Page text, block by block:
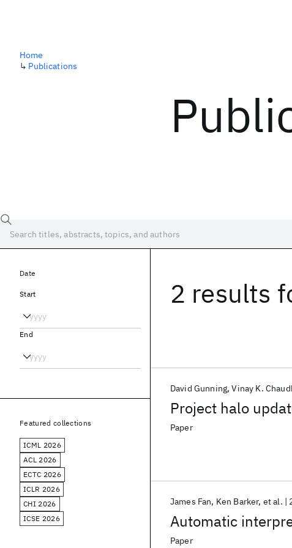
Home
↳ Publications
2 results
Project halo
David Gunning Vinay K.
Paper
Automatic
James Fan Ken Barker et al.
Paper
Date
Start
End
Featured collections
ICML 2026
ACL 2026
ECTC 2026
ICLR 2026
CHI 2026
ICSE 2026